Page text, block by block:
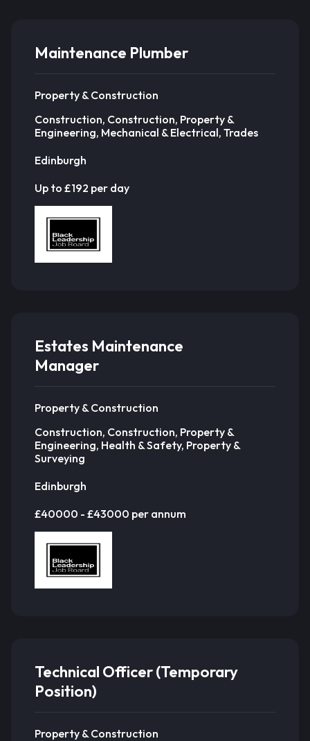
Maintenance Plumber
Property & Construction
Construction, Construction, Property &
Engineering, Mechanical & Electrical, Trades
Edinburgh
Up to £192 per day
Estates Maintenance
Manager
Property & Construction
Construction, Construction, Property &
Engineering, Health & Safety, Property &
Surveying
Edinburgh
£40000 - £43000 per annum
Technical Officer (Temporary
Position)
Property & Construction